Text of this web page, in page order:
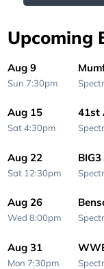
Upcoming
Aug 9
Sun 7:30pm
Aug 15
Sat 4:30pm
41st
Aug 22
Sat 12:30pm
BIG3
Aug 26
Wed 8:00pm
Aug 31
Mon 7:30pm